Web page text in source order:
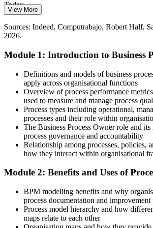
Operations Manager
sustain standardised processes across the
BPM strengthens the ISO 9001 approach
Sources: ManpowerGroup and Emol labour
ESAN (BPM in Latin America).
Today
After Training
Able to lead the process work that automation
Today
Competing on experience alone in a crowded
After Training
Standing out with a structured, in-demand
You build BPM capability
Process knowledge is informal and hard to
Now you have
A clear BPMN 2.0 method to model any
View More
Sources: Indeed, Computrabajo, Robert Half,
2026.
Module 1: Introduction to Business
Definitions and models of business
apply across organisational functions
Overview of process performance
used to measure and manage process
Process types including operational,
processes and their role within
The Business Process Owner role and
process governance and accountability
Relationship among processes, policies,
how they interact within organisational
Module 2: Benefits and Uses of
BPM modelling benefits and why
process documentation and improvement
Process model hierarchy and how
maps relate to each other